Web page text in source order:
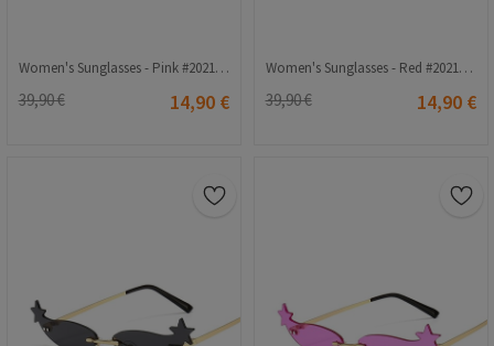
Women's Sunglasses - Pink #2021267
39,90 € 14,90 €
Women's Sunglasses - Red #2021270
39,90 € 14,90 €